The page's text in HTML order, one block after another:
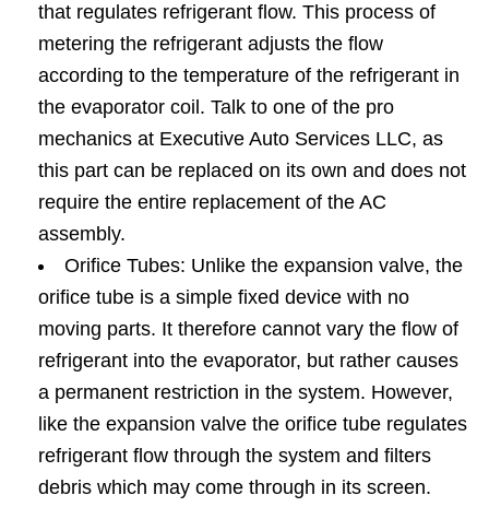
that regulates refrigerant flow. This process of
metering the refrigerant adjusts the flow
according to the temperature of the refrigerant in
the evaporator coil. Talk to one of the pro
mechanics at Executive Auto Services LLC, as
this part can be replaced on its own and does not
require the entire replacement of the AC
assembly.
Orifice Tubes: Unlike the expansion valve, the
orifice tube is a simple fixed device with no
moving parts. It therefore cannot vary the flow of
refrigerant into the evaporator, but rather causes
a permanent restriction in the system. However,
like the expansion valve the orifice tube regulates
refrigerant flow through the system and filters
debris which may come through in its screen.